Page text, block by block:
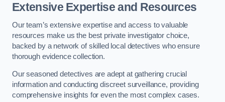
Extensive Expertise and Resources
Our team’s extensive expertise and access to valuable
resources make us the best private investigator choice,
backed by a network of skilled local detectives who ensure
thorough evidence collection.
Our seasoned detectives are adept at gathering crucial
information and conducting discreet surveillance, providing
comprehensive insights for even the most complex cases.